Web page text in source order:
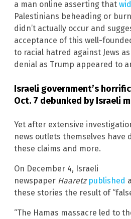
a man online asserting that
Palestinians beheading or
didn’t actually occur and
acceptance of this well-
to racial hatred against Jews
denial as Trump appeared to
Israeli government’s
Oct. 7 debunked by Israeli
Yet after extensive
news outlets themselves have
these claims and more.
On December 4, Israeli
newspaper Haaretz published
these stories the result of
“The Hamas massacre led to